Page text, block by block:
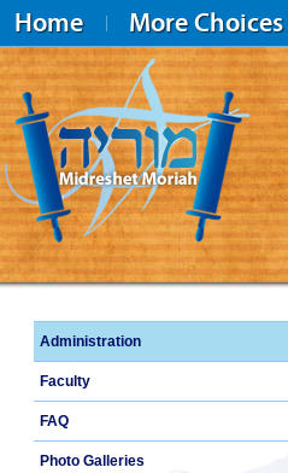
Home More Choices
Midreshet Moriah
Administration
Faculty
FAQ
Photo Galleries